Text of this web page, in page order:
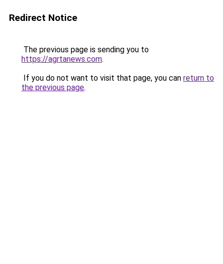
Redirect Notice
The previous page is sending you to
https://agrtanews.com.
If you do not want to visit that page, you can return to
the previous page.